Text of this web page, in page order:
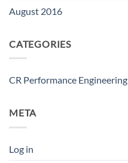
August 2016
CATEGORIES
CR Performance Engineering
META
Log in